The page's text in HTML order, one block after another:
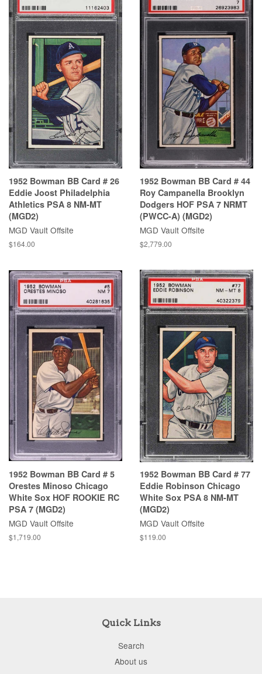
1952 Bowman BB Card # 26
Eddie Joost Philadelphia
Athletics PSA 8 NM-MT
(MGD2)
MGD Vault Offsite
$164.00
1952 Bowman BB Card # 44
Roy Campanella Brooklyn
Dodgers HOF PSA 7 NRMT
(PWCC-A) (MGD2)
MGD Vault Offsite
$2,779.00
1952 Bowman BB Card # 5
Orestes Minoso Chicago
White Sox HOF ROOKIE RC
PSA 7 (MGD2)
MGD Vault Offsite
$1,719.00
1952 Bowman BB Card # 77
Eddie Robinson Chicago
White Sox PSA 8 NM-MT
(MGD2)
MGD Vault Offsite
$119.00
Quick Links
Search
About us